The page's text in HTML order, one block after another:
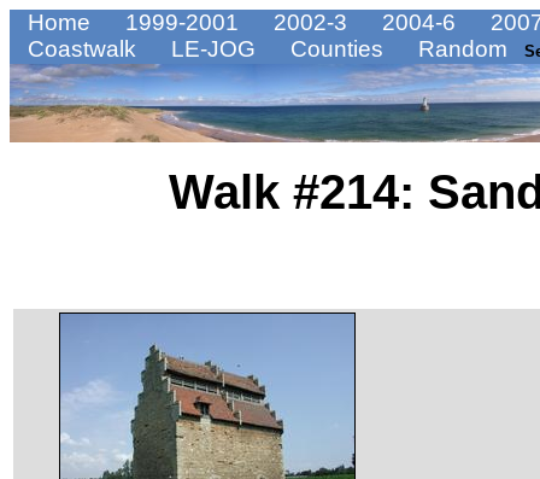
Home 1999-2001 2002-3 2004-6
Coastwalk
LE-JOG Counties Random
Walk #214: